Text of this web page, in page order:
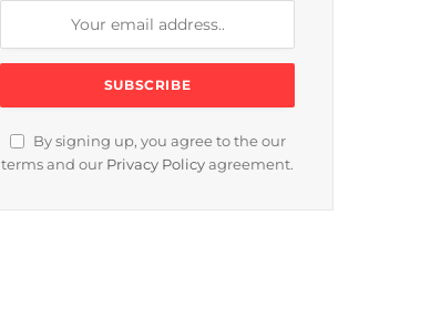
By signing up, you agree to the our
terms and our Privacy Policy agreement.